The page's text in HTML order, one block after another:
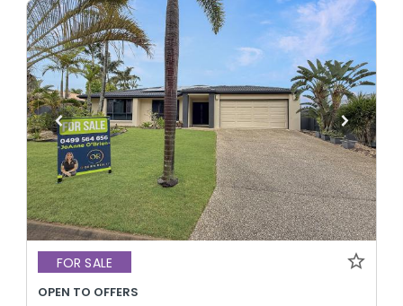
FOR SALE
OPEN TO OFFERS